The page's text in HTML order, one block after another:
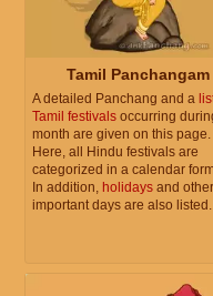
Tamil Panchangam
A detailed Panchang and a
Tamil festivals occurring
month are given on this page.
Here, all Hindu festivals are
categorized in a calendar
In addition, holidays and other
important days are also listed.